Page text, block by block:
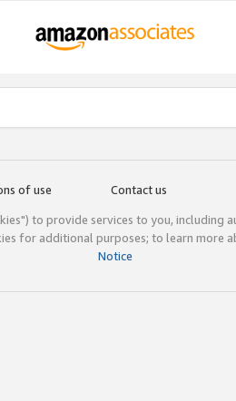
of use Contact us
to provide services to you, including
for additional purposes; to learn more
Notice